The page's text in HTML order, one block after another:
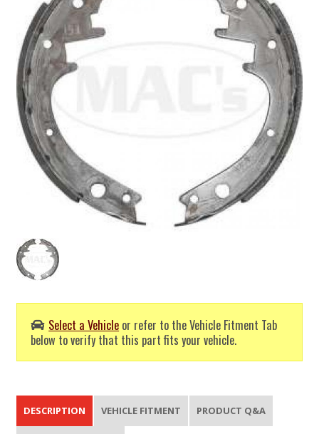
Select a Vehicle or refer to the Vehicle Fitment Tab
below to verify that this part fits your vehicle.
DESCRIPTION VEHICLE FITMENT PRODUCT Q&A